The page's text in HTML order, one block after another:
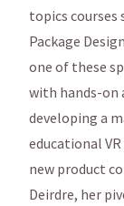
topics courses
Package
one of these
with hands-on
developing a
educational
new product
Deirdre, her